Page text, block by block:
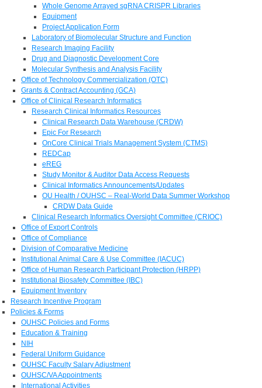
Whole Genome Arrayed sgRNA CRISPR Libraries
Equipment
Project Application Form
Laboratory of Biomolecular Structure and Function
Research Imaging Facility
Drug and Diagnostic Development Core
Molecular Synthesis and Analysis Facility
Office of Technology Commercialization (OTC)
Grants & Contract Accounting (GCA)
Office of Clinical Research Informatics
Research Clinical Informatics Resources
Clinical Research Data Warehouse (CRDW)
Epic For Research
OnCore Clinical Trials Management System (CTMS)
REDCap
eREG
Study Monitor & Auditor Data Access Requests
Clinical Informatics Announcements/Updates
OU Health / OUHSC – Real-World Data Summer Workshop
CRDW Data Guide
Clinical Research Informatics Oversight Committee (CRIOC)
Office of Export Controls
Office of Compliance
Division of Comparative Medicine
Institutional Animal Care & Use Committee (IACUC)
Office of Human Research Participant Protection (HRPP)
Institutional Biosafety Committee (IBC)
Equipment Inventory
Research Incentive Program
Policies & Forms
OUHSC Policies and Forms
Education & Training
NIH
Federal Uniform Guidance
OUHSC Faculty Salary Adjustment
OUHSC/VA Appointments
International Activities